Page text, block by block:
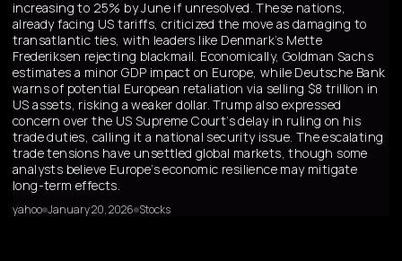
increasing to 25% by June if unresolved. These nations,
already facing US tariffs, criticized the move as damaging to
transatlantic ties, with leaders like Denmark’s Mette
Frederiksen rejecting blackmail. Economically, Goldman Sachs
estimates a minor GDP impact on Europe, while Deutsche Bank
warns of potential European retaliation via selling $8 trillion in
US assets, risking a weaker dollar. Trump also expressed
concern over the US Supreme Court’s delay in ruling on his
trade duties, calling it a national security issue. The escalating
trade tensions have unsettled global markets, though some
analysts believe Europe’s economic resilience may mitigate
long-term effects.
yahoo January 20, 2026 Stocks